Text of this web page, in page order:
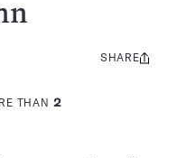
THAN2
Share
SHARE